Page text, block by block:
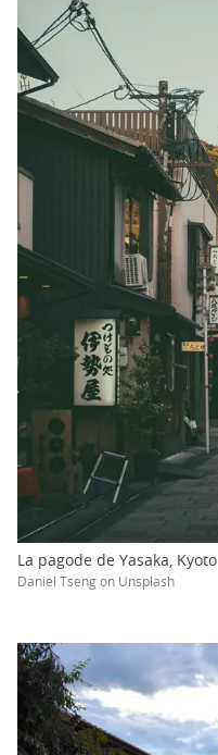
La pagode de Yasaka, Kyoto
Daniel Tseng on Unsplash